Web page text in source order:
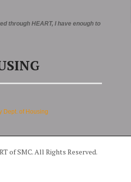
through HEART, I have enough to
Dept. of Housing
of SMC. All Rights Reserved.